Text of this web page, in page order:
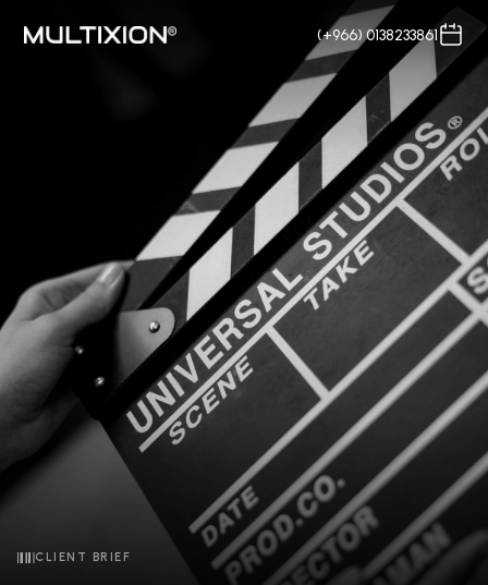
(+966) 0138233861
CLIENT BRIEF